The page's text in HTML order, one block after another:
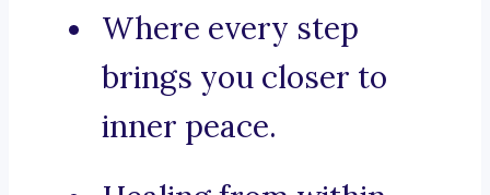
Where every step
brings you closer to
inner peace.